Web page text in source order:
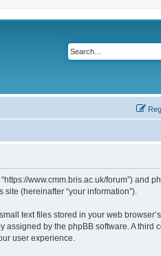
www.cmm.bris.ac.uk/forum”) and
site (hereinafter “your information”).
text files stored in your web
assigned by the phpBB software. A third
user experience.